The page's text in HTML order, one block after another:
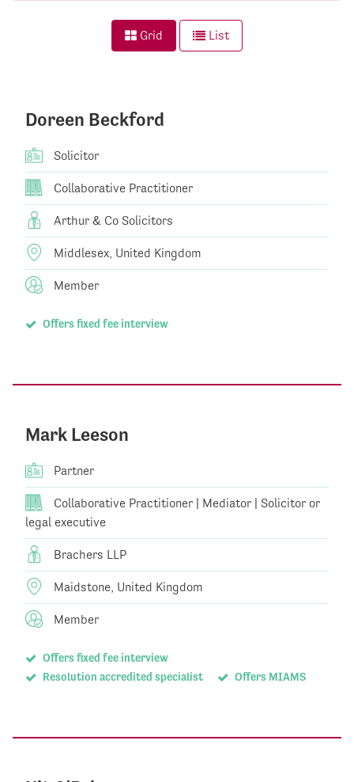
Grid List
Doreen Beckford
Solicitor
Collaborative Practitioner
Arthur & Co Solicitors
Middlesex, United Kingdom
Member
Offers fixed fee interview
Mark Leeson
Partner
Collaborative Practitioner | Mediator | Solicitor or
legal executive
Brachers LLP
Maidstone, United Kingdom
Member
Offers fixed fee interview
Resolution accredited specialist
Offers MIAMS